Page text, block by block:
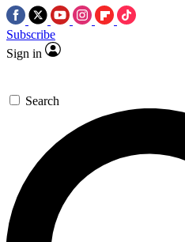
Subscribe
Sign in
Search